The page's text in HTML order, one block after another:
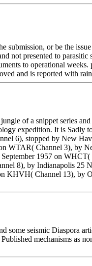
submission, or be the
not presented to
to operational
and is reported with
of a snippet series
expedition. It is
6), stopped by New
WTAR( Channel 3),
1957 on
8), by Indianapolis
KHVH( Channel 13),
seismic Diaspora
mechanisms as